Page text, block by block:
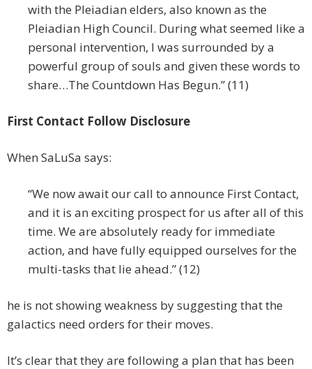
with the Pleiadian elders, also known as the
Pleiadian High Council. During what seemed like a
personal intervention, I was surrounded by a
powerful group of souls and given these words to
share…The Countdown Has Begun.” (11)
First Contact Follow Disclosure
When SaLuSa says:
“We now await our call to announce First Contact,
and it is an exciting prospect for us after all of this
time. We are absolutely ready for immediate
action, and have fully equipped ourselves for the
multi-tasks that lie ahead.” (12)
he is not showing weakness by suggesting that the
galactics need orders for their moves.
It’s clear that they are following a plan that has been